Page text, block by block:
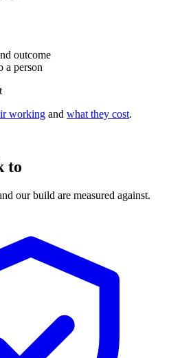
outcome
a person
working and what they cost.
to
our build are measured against.